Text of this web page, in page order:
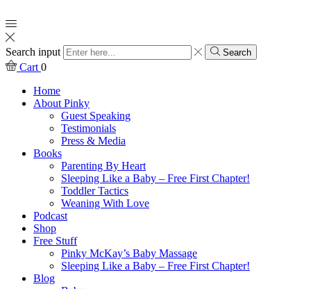
Search input Search
Cart 0
Home
About Pinky
Guest Speaking
Testimonials
Press & Media
Books
Parenting By Heart
Sleeping Like a Baby – Free First Chapter!
Toddler Tactics
Weaning With Love
Podcast
Shop
Free Stuff
Pinky McKay’s Baby Massage
Sleeping Like a Baby – Free First Chapter!
Blog